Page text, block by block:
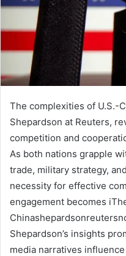
The complexities of U.S.-
Shepardson at Reuters,
competition and
As both nations grapple
trade, military strategy,
necessity for effective
engagement becomes
Shepardson’s insights
media narratives